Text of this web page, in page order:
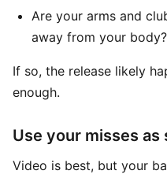
Are your arms and
away from your body?
If so, the release likely
enough.
Use your misses
Video is best, but your